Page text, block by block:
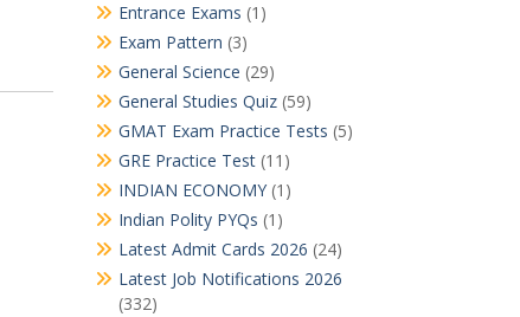
Entrance Exams (1)
Exam Pattern (3)
General Science (29)
General Studies Quiz(59)
GMAT Exam Practice Tests (5)
GRE Practice Test(11)
INDIAN ECONOMY(1)
Indian Polity PYQs (1)
Latest Admit Cards 2026 (24)
Latest Job Notifications 2026
(332)